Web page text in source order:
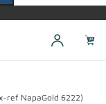
ref NapaGold 6222)